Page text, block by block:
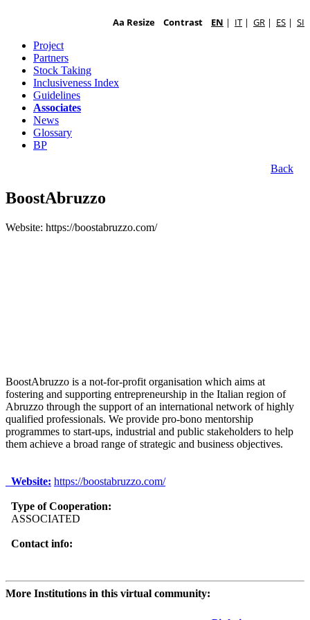
Aa Resize Contrast EN | IT | GR | ES | SI
Project
Partners
Stock Taking
Inclusiveness Index
Guidelines
Associates
News
Glossary
BP
Back
BoostAbruzzo
Website: https://boostabruzzo.com/
BoostAbruzzo is a not-for-profit organisation which aims at
fostering and supporting entrepreneurship in the Italian region of
Abruzzo through the support of an international network of highly
qualified professionals. We provide pro-bono mentorship
programmes to start-ups, industrial and public stakeholders to help
them achieve a broad range of strategic and business objectives.
Website: https://boostabruzzo.com/
Type of Cooperation:
ASSOCIATED
Contact info:
More Institutions in this virtual community: